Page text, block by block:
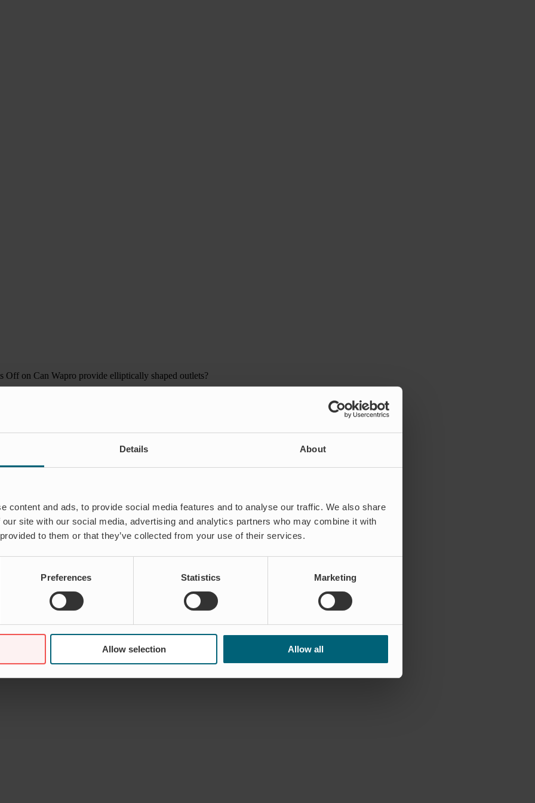
Details About
content and ads, to provide social media features and to analyse our traffic. We also share
site with our social media, advertising and analytics partners who may combine it with
to them or that they’ve collected from your use of their services.
Preferences Statistics Marketing
Allow selection Allow all
Off on Can Wapro provide elliptically shaped outlets?